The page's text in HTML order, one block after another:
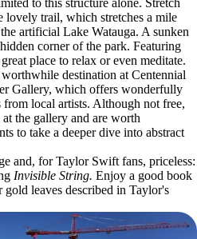
lovely trail, which stretches a mile
artificial Lake Watauga. A sunken
corner of the park. Featuring
place to relax or even meditate.
destination at Centennial
Gallery, which offers wonderfully
local artists. Although not free,
the gallery and are worth
to take a deeper dive into abstract
and, for Taylor Swift fans, priceless:
Invisible String. Enjoy a good book
gold leaves described in Taylor's